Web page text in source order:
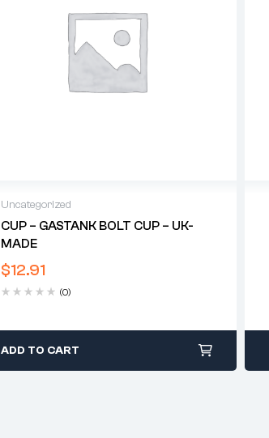
Uncategorized
CUP – GASTANK BOLT CUP – UK-
MADE
$12.91
(0)
ADD TO CART